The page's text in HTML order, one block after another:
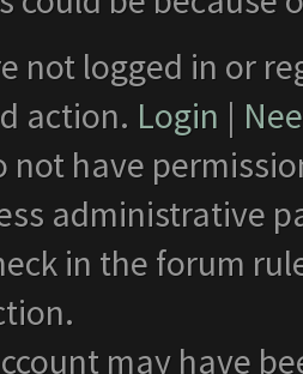
not logged in or
action. Login |
not have
administrative
in the forum
may have